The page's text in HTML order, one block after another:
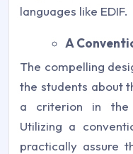
languages like EDIF.
A
The compelling
the students about
a criterion in the
Utilizing a
practically assure